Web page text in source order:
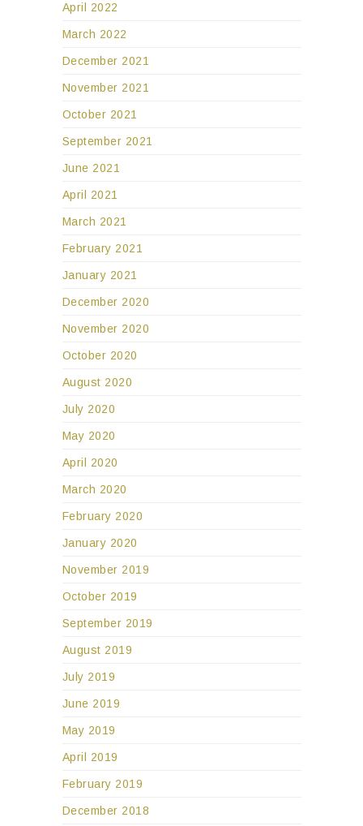
April 2022
March 2022
December 2021
November 2021
October 2021
September 2021
June 2021
April 2021
March 2021
February 2021
January 2021
December 2020
November 2020
October 2020
August 2020
July 2020
May 2020
April 2020
March 2020
February 2020
January 2020
November 2019
October 2019
September 2019
August 2019
July 2019
June 2019
May 2019
April 2019
February 2019
December 2018